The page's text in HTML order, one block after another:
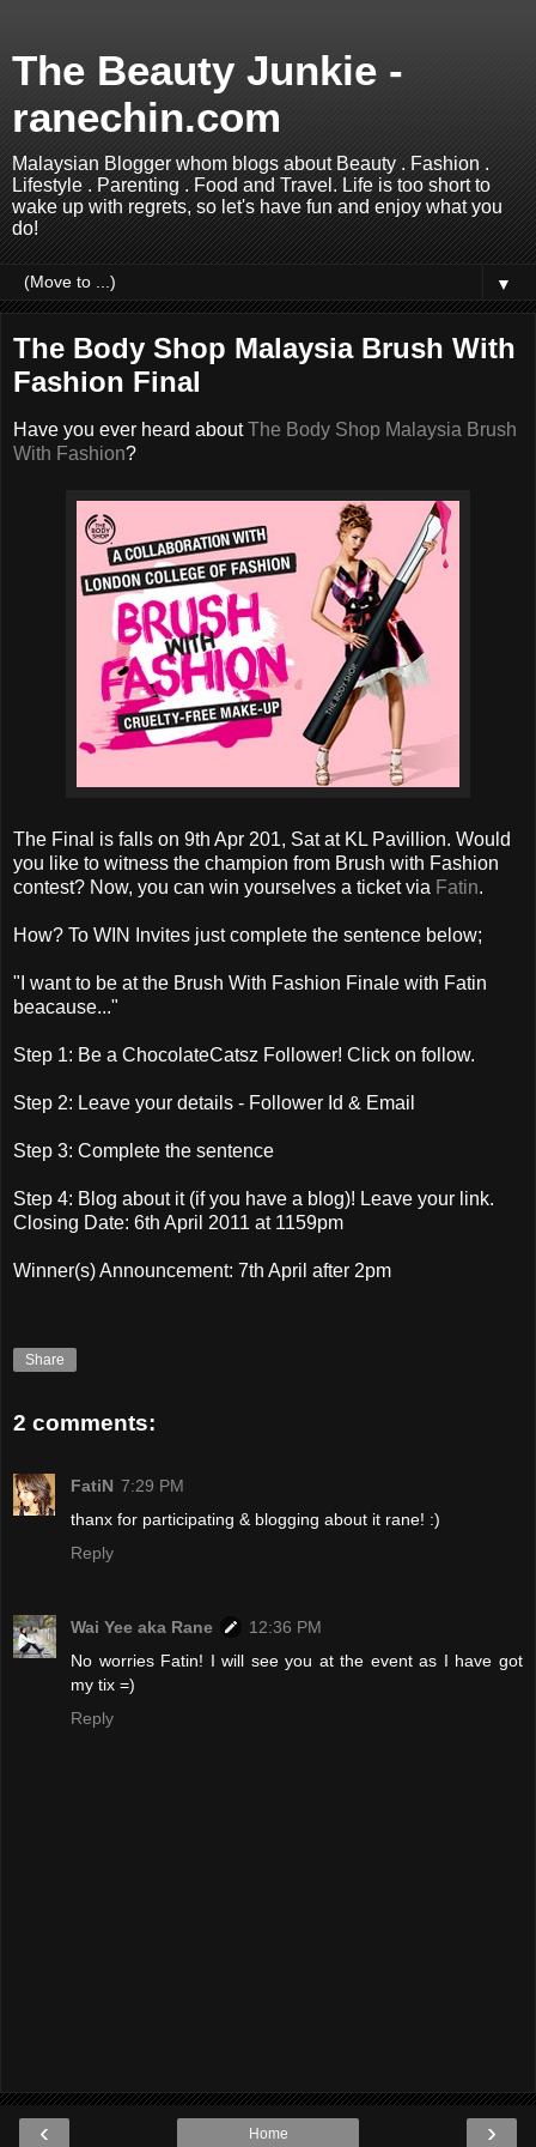
The Beauty Junkie -
ranechin.com
Malaysian Blogger whom blogs about Beauty . Fashion .
Lifestyle . Parenting . Food and Travel. Life is too short to
wake up with regrets, so let's have fun and enjoy what you
do!
▼
The Body Shop Malaysia Brush With
Fashion Final
Have you ever heard aboutThe Body Shop Malaysia Brush
With Fashion?
The Final is falls on 9th Apr 201, Sat at KL Pavillion. Would
you like to witness the champion from Brush with Fashion
contest? Now, you can win yourselves a ticket via Fatin.
How? To WIN Invites just complete the sentence below;
"I want to be at the Brush With Fashion Finale with Fatin
beacause..."
Step 1: Be a ChocolateCatsz Follower! Click on follow.
Step 2: Leave your details - Follower Id & Email
Step 3: Complete the sentence
Step 4: Blog about it (if you have a blog)! Leave your link.
Closing Date: 6th April 2011 at 1159pm
Winner(s) Announcement: 7th April after 2pm
Share
2 comments:
FatiN 7:29 PM
thanx for participating & blogging about it rane! :)
Reply
Wai Yee aka Rane
12:36 PM
No worries Fatin! I will see you at the event as I have got
my tix =)
Reply
‹ ›
Home